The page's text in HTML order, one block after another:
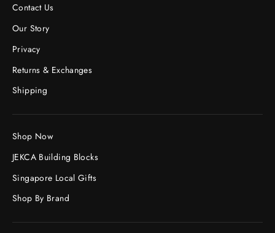
Contact Us
Our Story
Privacy
Returns & Exchanges
Shipping
Shop Now
JEKCA Building Blocks
Singapore Local Gifts
Shop By Brand